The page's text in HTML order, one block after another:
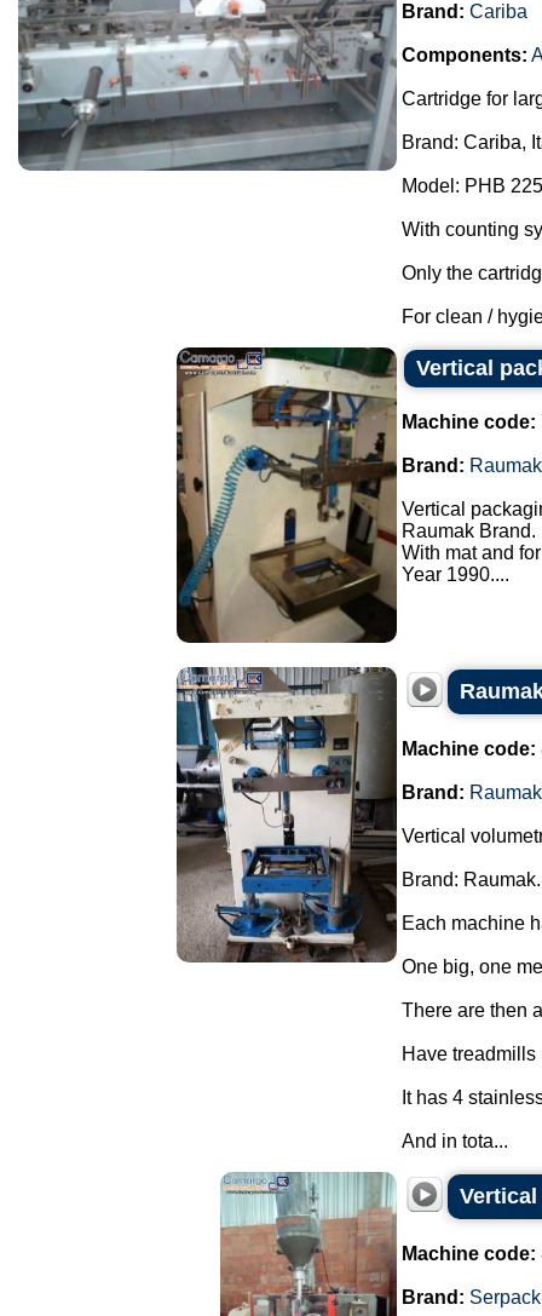
Brand: Cariba
Components:
Cartridge for
Brand: Cariba,
Model: PHB
With counting
Only the
For clean /
Vertical
Machine code:
Brand: Raumak
Vertical
Raumak Brand.
With mat and
Year 1990....
Machine code:
Brand: Raumak
Vertical
Brand: Raumak.
Each machine
One big, one
There are then
Have treadmills
It has 4
And in tota...
Machine code:
Brand: Serpack